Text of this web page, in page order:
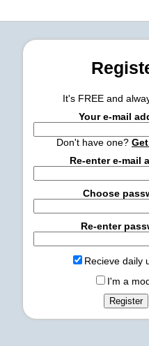
It's FREE and
Your e-mail
Don't have one?
Re-enter e-mail
Choose
Re-enter
Recieve daily
I'm a